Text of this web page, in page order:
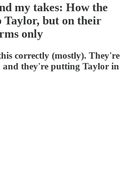
my takes: How the
Taylor, but on their
only
correctly (mostly). They're
and they're putting Taylor in